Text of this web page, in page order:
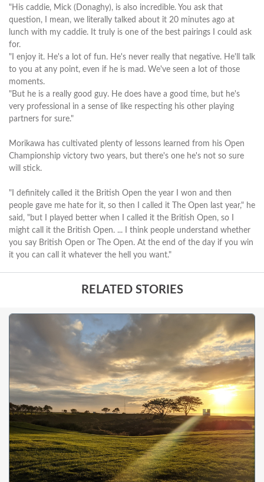
"His caddie, Mick (Donaghy), is also incredible. You ask that
question, I mean, we literally talked about it 20 minutes ago at
lunch with my caddie. It truly is one of the best pairings I could ask
for.
"I enjoy it. He's a lot of fun. He's never really that negative. He'll talk
to you at any point, even if he is mad. We've seen a lot of those
moments.
"But he is a really good guy. He does have a good time, but he's
very professional in a sense of like respecting his other playing
partners for sure."
Morikawa has cultivated plenty of lessons learned from his Open
Championship victory two years, but there's one he's not so sure
will stick.
"I definitely called it the British Open the year I won and then
people gave me hate for it, so then I called it The Open last year," he
said, "but I played better when I called it the British Open, so I
might call it the British Open. ... I think people understand whether
you say British Open or The Open. At the end of the day if you win
it you can call it whatever the hell you want."
RELATED STORIES